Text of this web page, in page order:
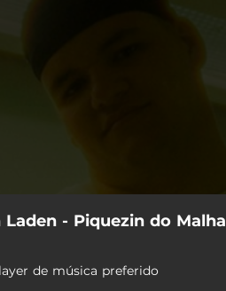
Laden - Piquezin do Malha
de música preferido